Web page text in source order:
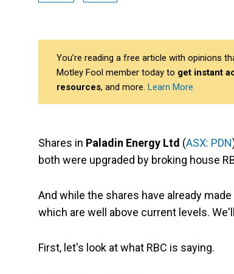
You’re reading a free article with opinions
Motley Fool member today to get instant
resources, and more. Learn More
Shares in Paladin Energy Ltd (ASX: PDN
both were upgraded by broking house
And while the shares have already
which are well above current levels.
First, let's look at what RBC is saying.